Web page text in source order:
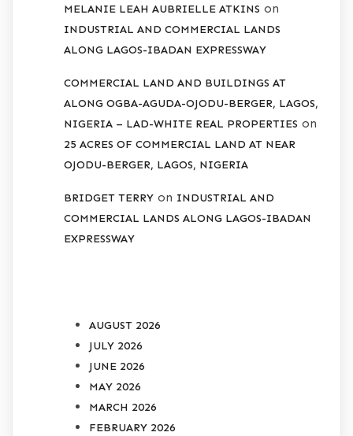
MELANIE LEAH AUBRIELLE ATKINS on
INDUSTRIAL AND COMMERCIAL LANDS
ALONG LAGOS-IBADAN EXPRESSWAY
COMMERCIAL LAND AND BUILDINGS AT
ALONG OGBA-AGUDA-OJODU-BERGER, LAGOS,
NIGERIA – LAD-WHITE REAL PROPERTIES on
25 ACRES OF COMMERCIAL LAND AT NEAR
OJODU-BERGER, LAGOS, NIGERIA
BRIDGET TERRY on INDUSTRIAL AND
COMMERCIAL LANDS ALONG LAGOS-IBADAN
EXPRESSWAY
AUGUST 2026
JULY 2026
JUNE 2026
MAY 2026
MARCH 2026
FEBRUARY 2026